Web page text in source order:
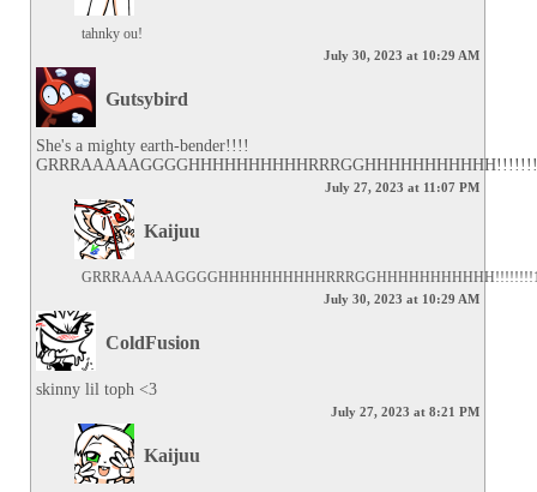
tahnky ou!
July 30, 2023 at 10:29 AM
Gutsybird
She's a mighty earth-bender!!!!
July 27, 2023 at 11:07 PM
Kaijuu
July 30, 2023 at 10:29 AM
ColdFusion
skinny lil toph <3
July 27, 2023 at 8:21 PM
Kaijuu